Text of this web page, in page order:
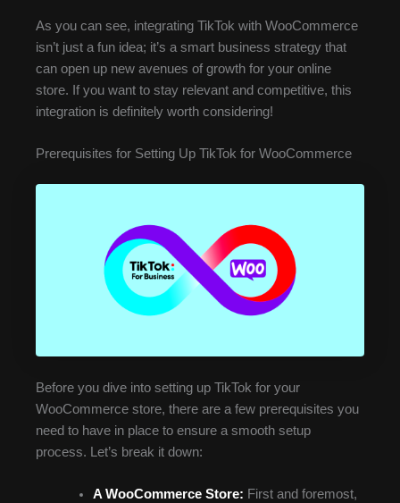
As you can see, integrating TikTok with WooCommerce
isn’t just a fun idea; it’s a smart business strategy that
can open up new avenues of growth for your online
store. If you want to stay relevant and competitive, this
integration is definitely worth considering!
Prerequisites for Setting Up TikTok for WooCommerce
Before you dive into setting up TikTok for your
WooCommerce store, there are a few prerequisites you
need to have in place to ensure a smooth setup
process. Let’s break it down:
A WooCommerce Store: First and foremost,